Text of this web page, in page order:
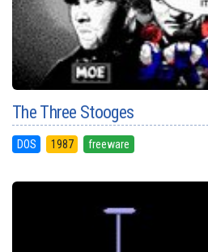
The Three Stooges
DOS 1987 freeware